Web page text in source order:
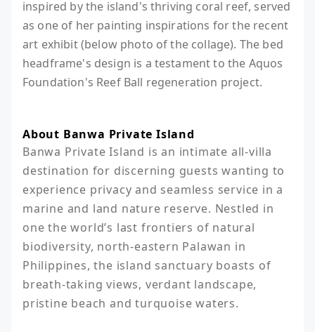
inspired by the island's thriving coral reef, served
as one of her painting inspirations for the recent
art exhibit (below photo of the collage). The bed
headframe's design is a testament to the Aquos
Foundation's Reef Ball regeneration project.
About Banwa Private Island
Banwa Private Island is an intimate all-villa
destination for discerning guests wanting to
experience privacy and seamless service in a
marine and land nature reserve. Nestled in
one the world’s last frontiers of natural
biodiversity, north-eastern Palawan in
Philippines, the island sanctuary boasts of
breath-taking views, verdant landscape,
pristine beach and turquoise waters.